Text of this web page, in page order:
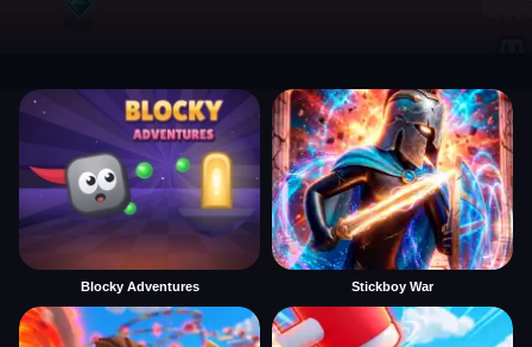
Blocky Adventures Stickboy War